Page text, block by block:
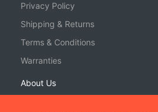
Privacy Policy
Shipping & Returns
Terms & Conditions
Warranties
About Us